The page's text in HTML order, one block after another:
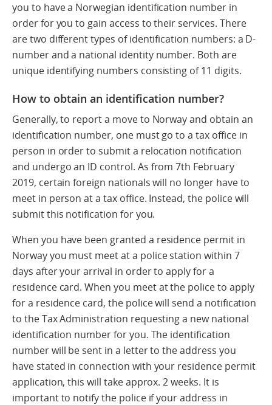
you to have a Norwegian identification number in
order for you to gain access to their services. There
are two different types of identification numbers: a D-
number and a national identity number. Both are
unique identifying numbers consisting of 11 digits.
How to obtain an identification number?
Generally, to report a move to Norway and obtain an
identification number, one must go to a tax office in
person in order to submit a relocation notification
and undergo an ID control. As from 7th February
2019, certain foreign nationals will no longer have to
meet in person at a tax office. Instead, the police will
submit this notification for you.
When you have been granted a residence permit in
Norway you must meet at a police station within 7
days after your arrival in order to apply for a
residence card. When you meet at the police to apply
for a residence card, the police will send a notification
to the Tax Administration requesting a new national
identification number for you. The identification
number will be sent in a letter to the address you
have stated in connection with your residence permit
application, this will take approx. 2 weeks. It is
important to notify the police if your address in